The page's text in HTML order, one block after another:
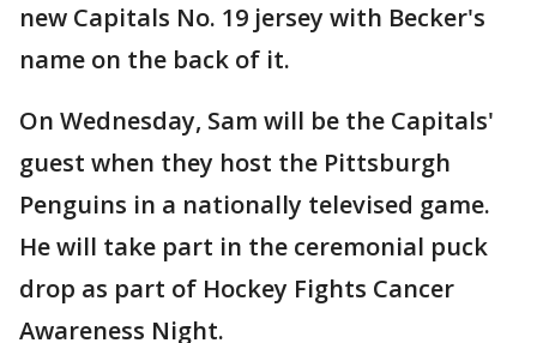
new Capitals No. 19 jersey with Becker's
name on the back of it.
On Wednesday, Sam will be the Capitals'
guest when they host the Pittsburgh
Penguins in a nationally televised game.
He will take part in the ceremonial puck
drop as part of Hockey Fights Cancer
Awareness Night.